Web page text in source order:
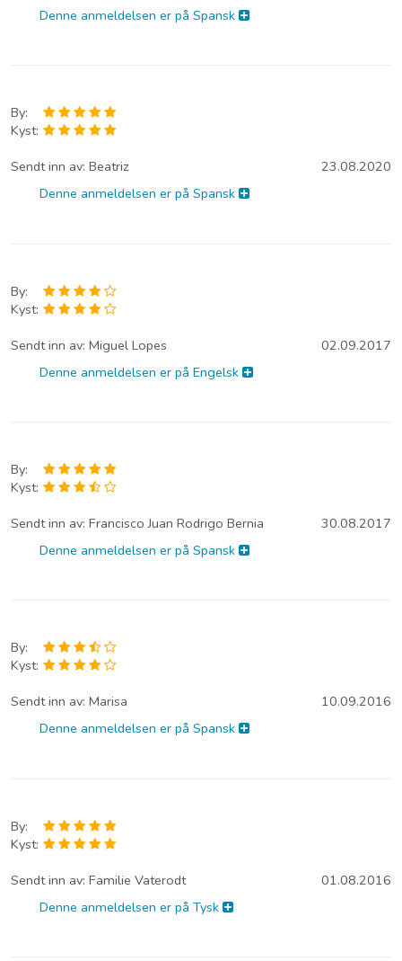
Denne anmeldelsen er på Spansk
By:
Kyst:
Sendt inn av: Beatriz
23.08.2020
Denne anmeldelsen er på Spansk
By:
Kyst:
Sendt inn av: Miguel Lopes
02.09.2017
Denne anmeldelsen er på Engelsk
By:
Kyst:
Sendt inn av: Francisco Juan Rodrigo Bernia
30.08.2017
Denne anmeldelsen er på Spansk
By:
Kyst:
Sendt inn av: Marisa
10.09.2016
Denne anmeldelsen er på Spansk
By:
Kyst:
Sendt inn av: Familie Vaterodt
01.08.2016
Denne anmeldelsen er på Tysk